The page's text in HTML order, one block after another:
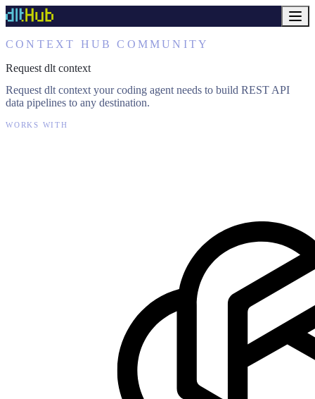
CONTEXT HUB COMMUNITY
Request dlt context
Request dlt context your coding agent needs to build REST API
data pipelines to any destination.
WORKS WITH